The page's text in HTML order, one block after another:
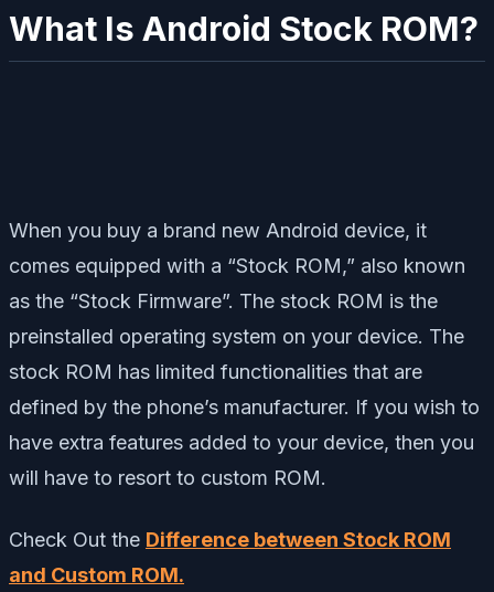
What Is Android Stock ROM?
When you buy a brand new Android device, it
comes equipped with a “Stock ROM,” also known
as the “Stock Firmware”. The stock ROM is the
preinstalled operating system on your device. The
stock ROM has limited functionalities that are
defined by the phone’s manufacturer. If you wish to
have extra features added to your device, then you
will have to resort to custom ROM.
Check Out the Difference between Stock ROM
and Custom ROM.